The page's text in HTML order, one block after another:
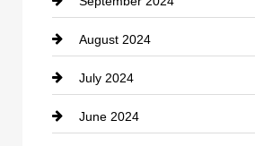
Coffee Shop
Communication and Technology
Community
August 2024
July 2024
June 2024